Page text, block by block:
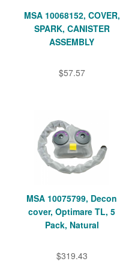
MSA 10068152, COVER,
SPARK, CANISTER
ASSEMBLY
$57.57
MSA 10075799, Decon
cover, Optimare TL, 5
Pack, Natural
$319.43